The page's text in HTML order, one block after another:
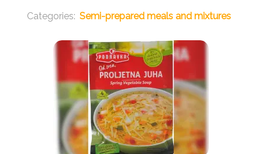
Semi-prepared meals and mixtures